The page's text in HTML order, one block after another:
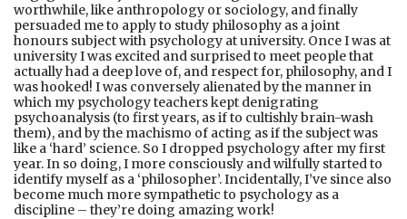
worthwhile, like anthropology or sociology, and finally
persuaded me to apply to study philosophy as a joint
honours subject with psychology at university. Once I was at
university I was excited and surprised to meet people that
actually had a deep love of, and respect for, philosophy, and I
was hooked! I was conversely alienated by the manner in
which my psychology teachers kept denigrating
psychoanalysis (to first years, as if to cultishly brain-wash
them), and by the machismo of acting as if the subject was
like a ‘hard’ science. So I dropped psychology after my first
year. In so doing, I more consciously and wilfully started to
identify myself as a ‘philosopher’. Incidentally, I’ve since also
become much more sympathetic to psychology as a
discipline – they’re doing amazing work!